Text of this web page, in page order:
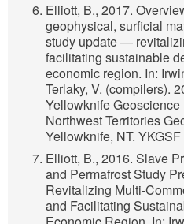
Elliott, B., 2017.
geophysical, surficial
study update —
facilitating sustainable
economic region. In:
Terlaky, V. (compilers).
Yellowknife Geoscience
Northwest Territories
Yellowknife, NT.
Elliott, B., 2016. Slave
and Permafrost Study
Revitalizing Multi-
and Facilitating